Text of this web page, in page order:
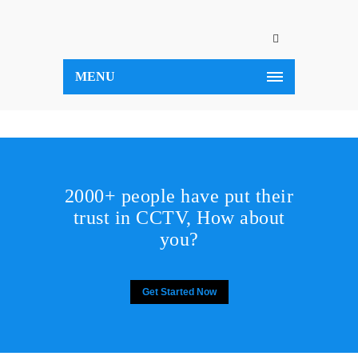
MENU
2000+ people have put their
trust in CCTV, How about
you?
Get Started Now